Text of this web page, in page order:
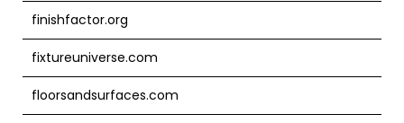
finishfactor.org
fixtureuniverse.com
floorsandsurfaces.com